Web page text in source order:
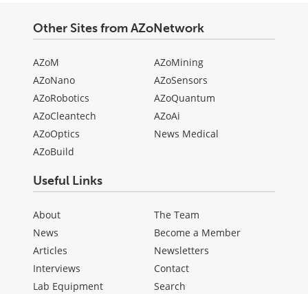
Other Sites from AZoNetwork
AZoM
AZoNano
AZoRobotics
AZoCleantech
AZoOptics
AZoBuild
AZoMining
AZoSensors
AZoQuantum
AZoAi
News Medical
Useful Links
About
News
Articles
Interviews
Lab Equipment
The Team
Become a Member
Newsletters
Contact
Search